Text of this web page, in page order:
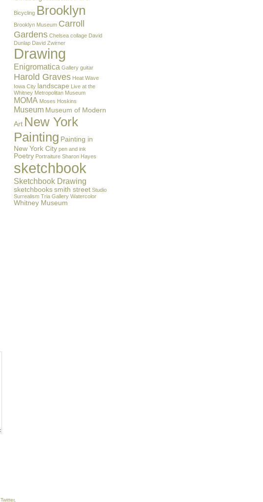
Bicycling Brooklyn
Brooklyn Museum Carroll
Gardens Chelsea collage David
Dunlap David Zwirner
Drawing
Enigromatica Gallery guitar
Harold Graves Heat Wave
Iowa City landscape Live at the
Whitney Metropolitan Museum
MOMA Moses Hoskins
Museum Museum of Modern
Art New York
Painting Painting in
New York City pen and ink
Poetry Portraiture Sharon Hayes
sketchbook
Sketchbook Drawing
sketchbooks smith street Studio
Surrealism Tria Gallery Watercolor
Whitney Museum
Twitter.